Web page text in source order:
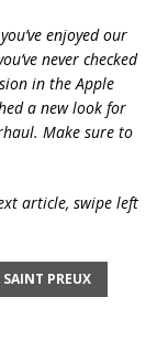
enjoyed our
never checked
in the Apple
a new look for
Make sure to
article, swipe left
SAINT PREUX